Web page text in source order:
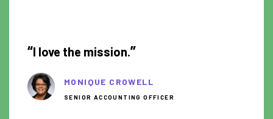
“I love the mission.”
MONIQUE CROWELL
SENIOR ACCOUNTING OFFICER